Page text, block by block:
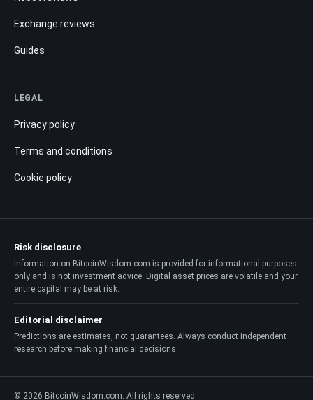
Exchange reviews
Guides
LEGAL
Privacy policy
Terms and conditions
Cookie policy
Risk disclosure
Information on BitcoinWisdom.com is provided for informational purposes
only and is not investment advice. Digital asset prices are volatile and your
entire capital may be at risk.
Editorial disclaimer
Predictions are estimates, not guarantees. Always conduct independent
research before making financial decisions.
© 2026 BitcoinWisdom.com. All rights reserved.